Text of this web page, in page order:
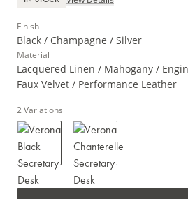
Finish
Black / Champagne / Silver
Material
Lacquered Linen / Mahogany /
Faux Velvet / Performance Leather
2Variations